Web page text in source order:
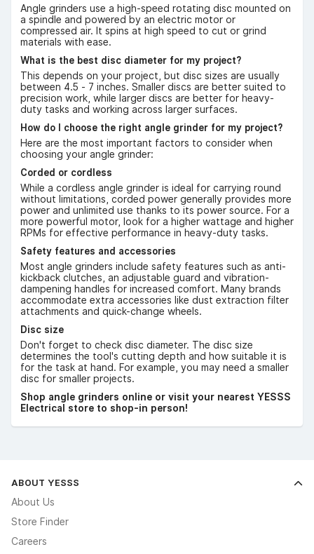
Angle grinders use a high-speed rotating disc mounted on
a spindle and powered by an electric motor or
compressed air. It spins at high speed to cut or grind
materials with ease.
What is the best disc diameter for my project?
This depends on your project, but disc sizes are usually
between 4.5 - 7 inches. Smaller discs are better suited to
precision work, while larger discs are better for heavy-
duty tasks and working across larger surfaces.
How do I choose the right angle grinder for my project?
Here are the most important factors to consider when
choosing your angle grinder:
Corded or cordless
While a cordless angle grinder is ideal for carrying round
without limitations, corded power generally provides more
power and unlimited use thanks to its power source. For a
more powerful motor, look for a higher wattage and higher
RPMs for effective performance in heavy-duty tasks.
Safety features and accessories
Most angle grinders include safety features such as anti-
kickback clutches, an adjustable guard and vibration-
dampening handles for increased comfort. Many brands
accommodate extra accessories like dust extraction filter
attachments and quick-change wheels.
Disc size
Don't forget to check disc diameter. The disc size
determines the tool's cutting depth and how suitable it is
for the task at hand. For example, you may need a smaller
disc for smaller projects.
Shop angle grinders online or visit your nearest YESSS
Electrical store to shop-in person!
ABOUT YESSS
About Us
Store Finder
Careers